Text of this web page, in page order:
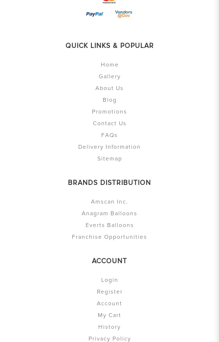
QUICK LINKS & POPULAR
Home
Gallery
About Us
Blog
Promotions
Contact Us
FAQs
Delivery Information
Sitemap
BRANDS DISTRIBUTION
Amscan Inc.
Anagram Balloons
Everts Balloons
Franchise Opportunities
ACCOUNT
Login
Register
Account
My Cart
History
Privacy Policy